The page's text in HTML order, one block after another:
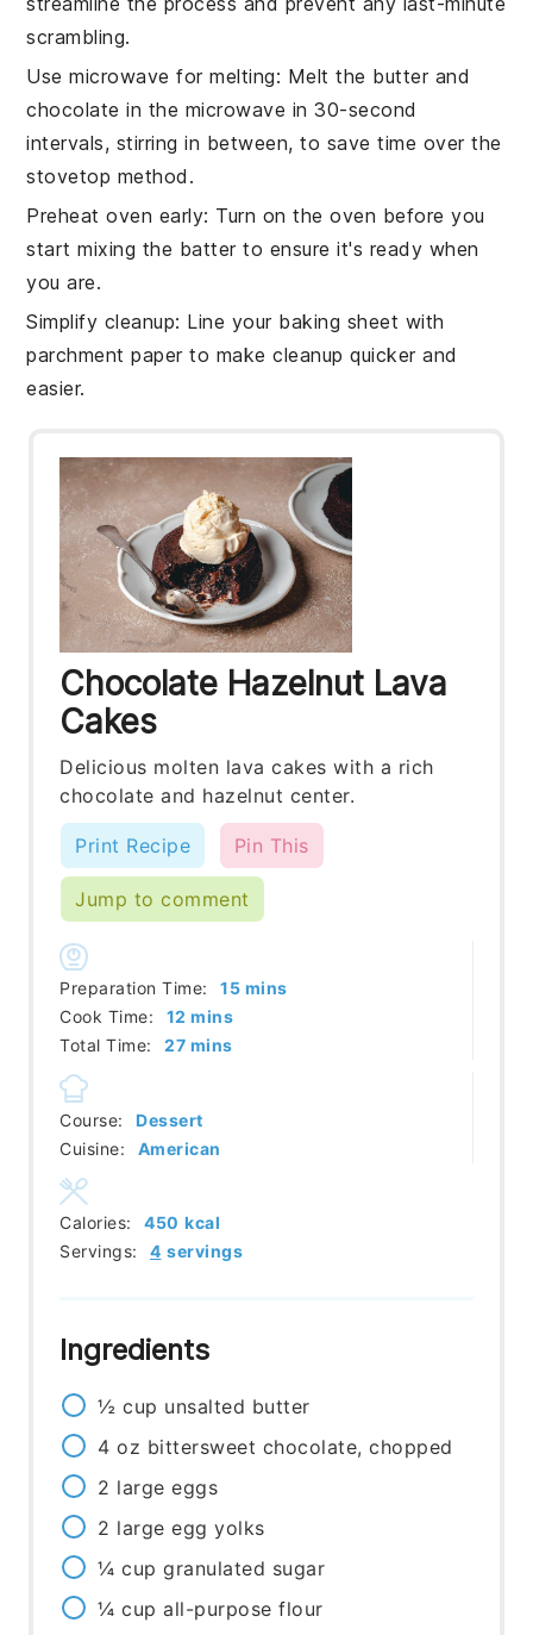
scrambling.
Use microwave for melting: Melt the butterand
chocolate in the microwave in 30-second
intervals, stirring in between, to save time over the
stovetop method.
Preheat oven early: Turn on theoven before you
start mixing the batterto ensure it's ready when
you are.
Simplify cleanup: Line your baking sheet with
parchment paper to make cleanup quicker and
easier.
Chocolate Hazelnut Lava
Cakes
Delicious molten lava cakes with a rich
chocolate and hazelnut center.
Print Recipe Pin This
Jump to comment
Preparation Time: 15minutes
mins
Cook Time:
12 minutes
mins
Total Time:
27minutes
mins
Course:
Dessert
Cuisine:
American
Servings: 4 servings
Calories: 450 kcal
Ingredients
½ cup unsalted butter
4 oz bittersweet chocolate, chopped
2 large eggs
2 large egg yolks
¼ cup granulated sugar
¼ cup all-purpose flour